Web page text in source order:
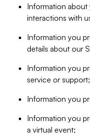
Information about
interactions with
Information you
details about our
Information you
service or support;
Information you
Information you
a virtual event;